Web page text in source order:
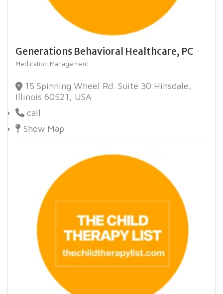
Generations Behavioral Healthcare, PC
Medication Management
15 Spinning Wheel Rd. Suite 30 Hinsdale,
Illinois 60521, USA
call
Show Map